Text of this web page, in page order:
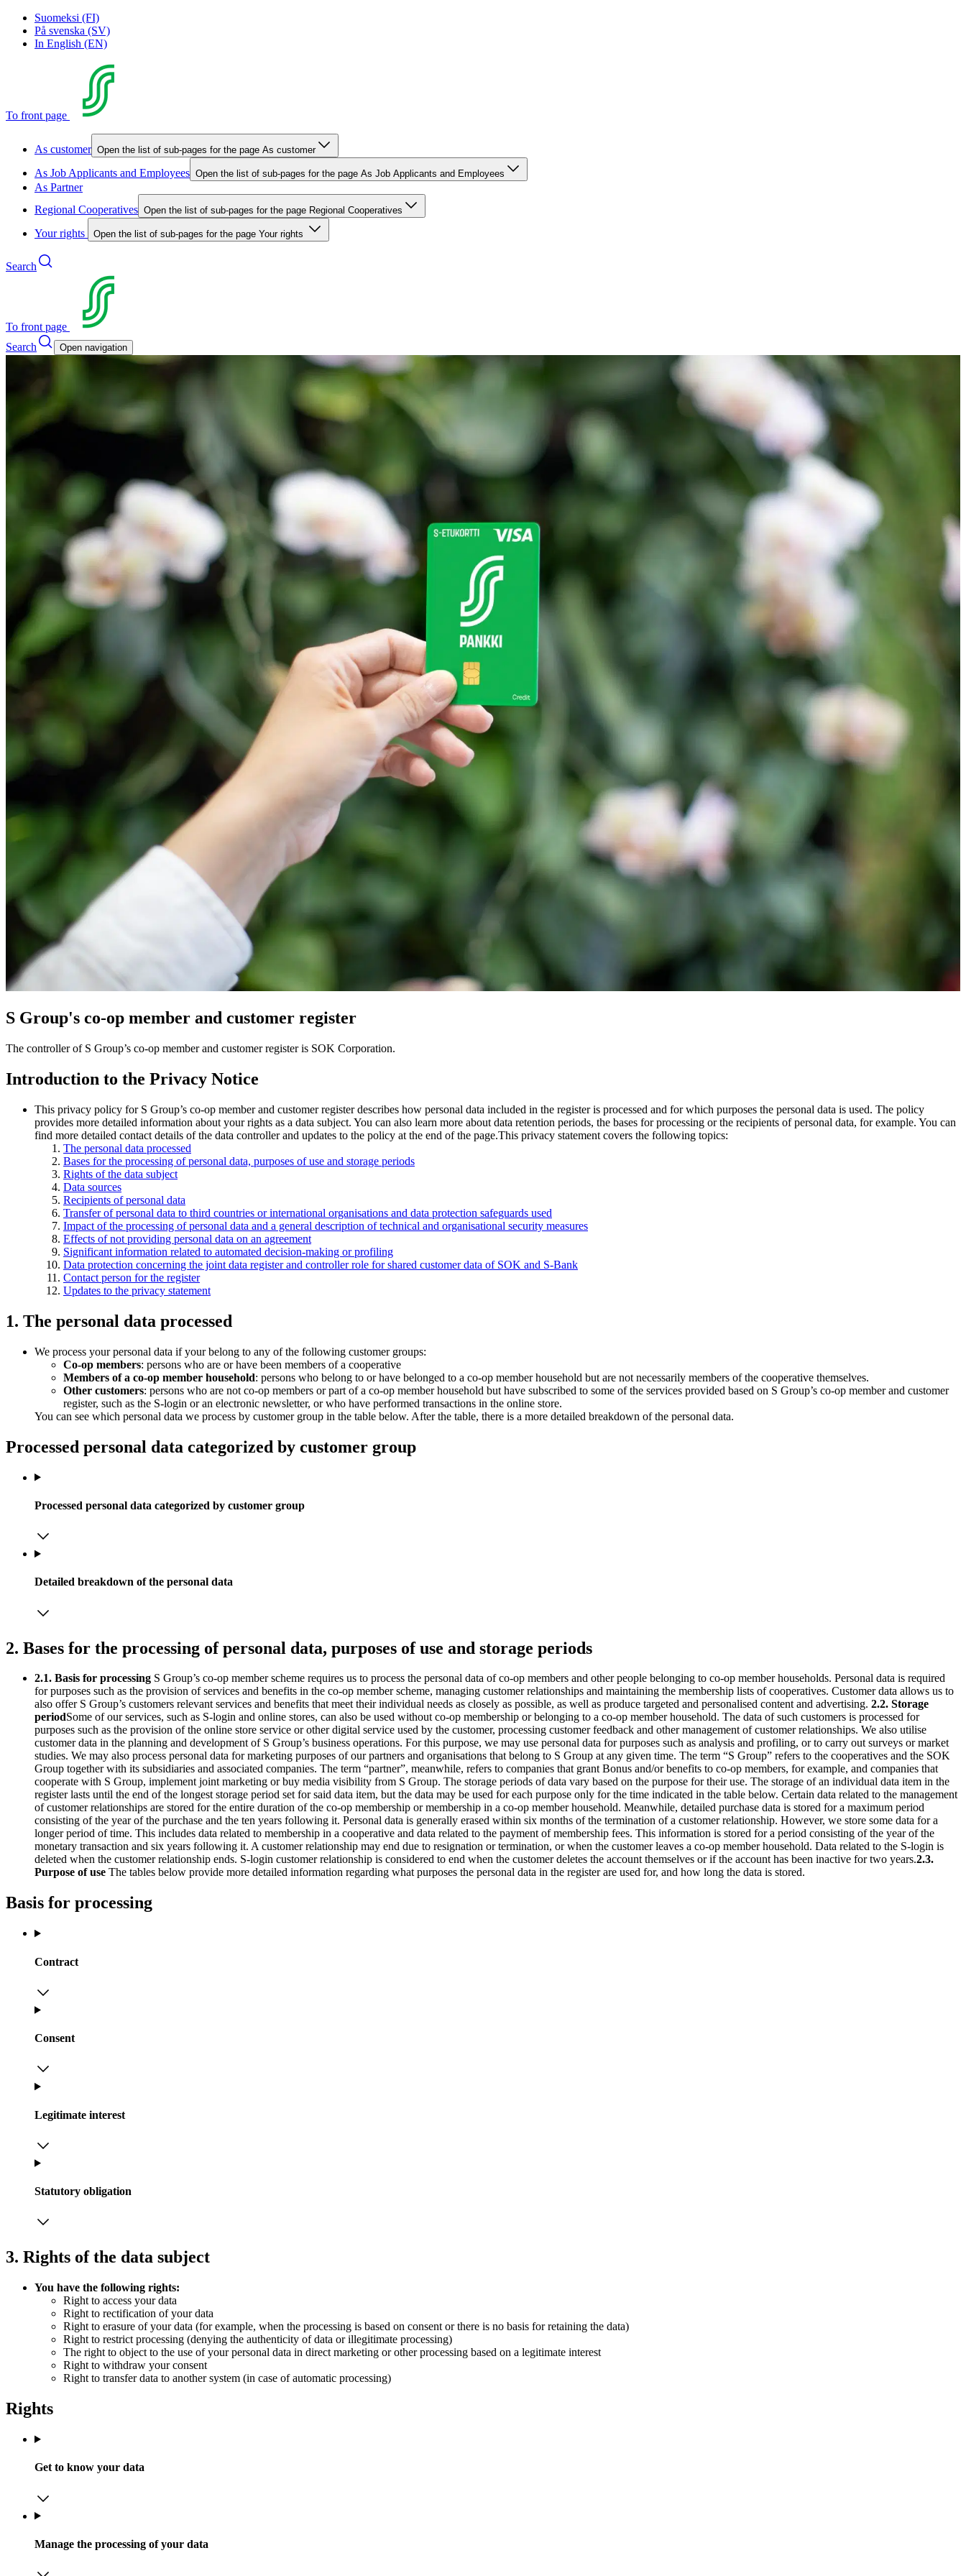
Suomeksi (FI)
På svenska (SV)
In English (EN)
To front page
As customer Open the list of sub-pages for the page As customer
As Job Applicants and Employees Open the list of sub-pages for the page As Job Applicants and Employees
As Partner
Regional Cooperatives Open the list of sub-pages for the page Regional Cooperatives
Your rights Open the list of sub-pages for the page Your rights
Search
To front page
Search
Open navigation
S Group's co-op member and customer register
The controller of S Group’s co-op member and customer register is SOK Corporation.
Introduction to the Privacy Notice
This privacy policy for S Group’s co-op member and customer register describes how personal data included in the register is processed and for which purposes the personal data is used. The policy
provides more detailed information about your rights as a data subject. You can also learn more about data retention periods, the bases for processing or the recipients of personal data, for example. You can
find more detailed contact details of the data controller and updates to the policy at the end of the page.This privacy statement covers the following topics:
The personal data processed
Bases for the processing of personal data, purposes of use and storage periods
Rights of the data subject
Data sources
Recipients of personal data
Transfer of personal data to third countries or international organisations and data protection safeguards used
Impact of the processing of personal data and a general description of technical and organisational security measures
Effects of not providing personal data on an agreement
Significant information related to automated decision-making or profiling
Data protection concerning the joint data register and controller role for shared customer data of SOK and S-Bank
Contact person for the register
Updates to the privacy statement
1. The personal data processed
We process your personal data if your belong to any of the following customer groups:
Co-op members: persons who are or have been members of a cooperative
Members of a co-op member household: persons who belong to or have belonged to a co-op member household but are not necessarily members of the cooperative themselves.
Other customers: persons who are not co-op members or part of a co-op member household but have subscribed to some of the services provided based on S Group’s co-op member and customer
register, such as the S-login or an electronic newsletter, or who have performed transactions in the online store.
You can see which personal data we process by customer group in the table below. After the table, there is a more detailed breakdown of the personal data.
Processed personal data categorized by customer group
Processed personal data categorized by customer group
Detailed breakdown of the personal data
2. Bases for the processing of personal data, purposes of use and storage periods
2.1. Basis for processing S Group’s co-op member scheme requires us to process the personal data of co-op members and other people belonging to co-op member households. Personal data is required
for purposes such as the provision of services and benefits in the co-op member scheme, managing customer relationships and maintaining the membership lists of cooperatives. Customer data allows us to
also offer S Group’s customers relevant services and benefits that meet their individual needs as closely as possible, as well as produce targeted and personalised content and advertising. 2.2. Storage
periodSome of our services, such as S-login and online stores, can also be used without co-op membership or belonging to a co-op member household. The data of such customers is processed for
purposes such as the provision of the online store service or other digital service used by the customer, processing customer feedback and other management of customer relationships. We also utilise
customer data in the planning and development of S Group’s business operations. For this purpose, we may use personal data for purposes such as analysis and profiling, or to carry out surveys or market
studies. We may also process personal data for marketing purposes of our partners and organisations that belong to S Group at any given time. The term “S Group” refers to the cooperatives and the SOK
Group together with its subsidiaries and associated companies. The term “partner”, meanwhile, refers to companies that grant Bonus and/or benefits to co-op members, for example, and companies that
cooperate with S Group, implement joint marketing or buy media visibility from S Group. The storage periods of data vary based on the purpose for their use. The storage of an individual data item in the
register lasts until the end of the longest storage period set for said data item, but the data may be used for each purpose only for the time indicated in the table below. Certain data related to the management
of customer relationships are stored for the entire duration of the co-op membership or membership in a co-op member household. Meanwhile, detailed purchase data is stored for a maximum period
consisting of the year of the purchase and the ten years following it. Personal data is generally erased within six months of the termination of a customer relationship. However, we store some data for a
longer period of time. This includes data related to membership in a cooperative and data related to the payment of membership fees. This information is stored for a period consisting of the year of the
monetary transaction and six years following it. A customer relationship may end due to resignation or termination, or when the customer leaves a co-op member household. Data related to the S-login is
deleted when the customer relationship ends. S-login customer relationship is considered to end when the customer deletes the account themselves or if the account has been inactive for two years.2.3.
Purpose of use The tables below provide more detailed information regarding what purposes the personal data in the register are used for, and how long the data is stored.
Basis for processing
Contract
Consent
Legitimate interest
Statutory obligation
3. Rights of the data subject
You have the following rights:
Right to access your data
Right to rectification of your data
Right to erasure of your data (for example, when the processing is based on consent or there is no basis for retaining the data)
Right to restrict processing (denying the authenticity of data or illegitimate processing)
The right to object to the use of your personal data in direct marketing or other processing based on a legitimate interest
Right to withdraw your consent
Right to transfer data to another system (in case of automatic processing)
Rights
Get to know your data
Manage the processing of your data